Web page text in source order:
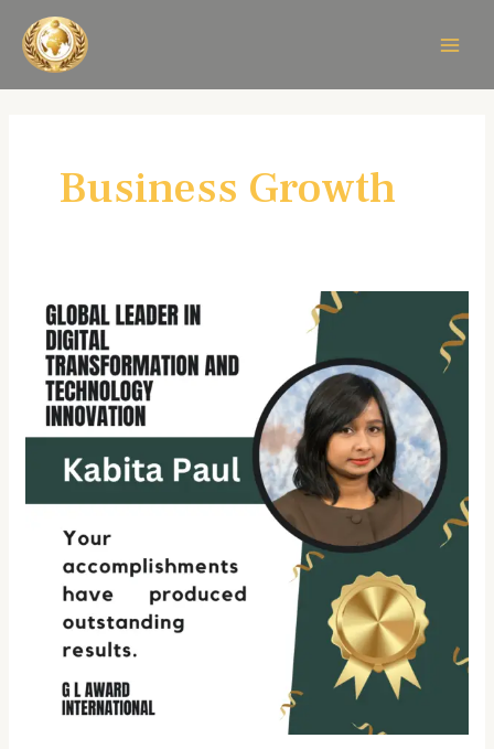
content
Business Growth
Kabita
Paul:
Visionary
Leader
in
Digital
Transformation
Innovation